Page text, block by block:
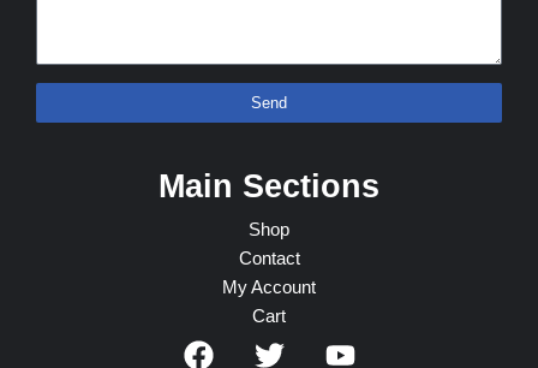
Send
Main Sections
Shop
Contact
My Account
Cart